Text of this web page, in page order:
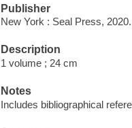
Publisher
New York : Seal Press, 2020.
Description
1 volume ; 24 cm
Notes
Includes bibliographical